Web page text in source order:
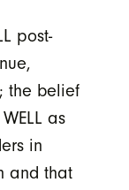
post-
the belief
as
in
and that